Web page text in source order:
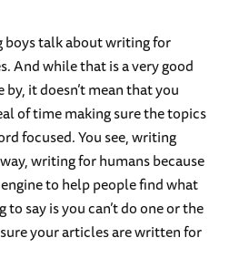
boys talk about writing for
And while that is a very good
it doesn’t mean that you
of time making sure the topics
focused. You see, writing
writing for humans because
to help people find what
say is you can’t do one or the
your articles are written for